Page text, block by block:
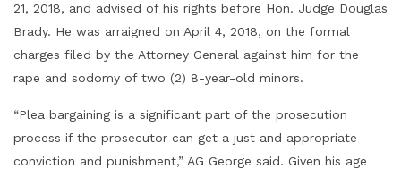
21, 2018, and advised of his rights before Hon. Judge Douglas
Brady. He was arraigned on April 4, 2018, on the formal
charges filed by the Attorney General against him for the
rape and sodomy of two (2) 8-year-old minors.
“Plea bargaining is a significant part of the prosecution
process if the prosecutor can get a just and appropriate
conviction and punishment,” AG George said. Given his age